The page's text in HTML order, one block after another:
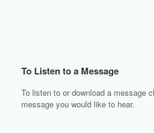
To Listen to a Message
To listen to or download a message
message you would like to hear.